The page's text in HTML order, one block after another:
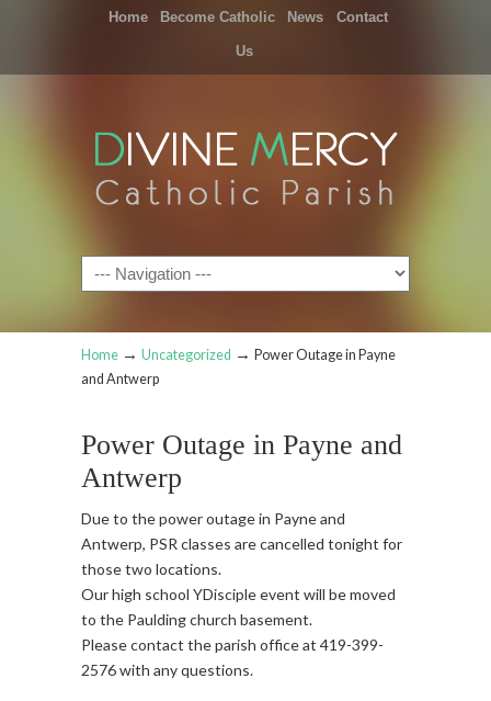
Home Become Catholic News Contact
Us
Navigation
Home → Uncategorized → Power Outage in Payne
and Antwerp
Power Outage in Payne and
Antwerp
Due to the power outage in Payne and
Antwerp, PSR classes are cancelled tonight for
those two locations.
Our high school YDisciple event will be moved
to the Paulding church basement.
Please contact the parish office at 419-399-
2576 with any questions.